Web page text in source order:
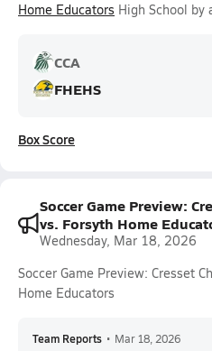
Home Educators High School by
CCA
FHEHS
Box Score
Soccer Game Preview:
vs. Forsyth Home
Wednesday, Mar 18, 2026
Soccer Game Preview: Cresset
Home Educators
Team Reports • Mar 18, 2026